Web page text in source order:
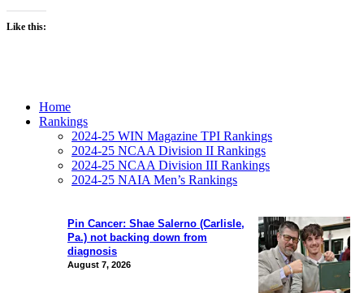
Like this:
Pin Cancer: Shae Salerno (Carlisle,
Pa.) not backing down from
diagnosis
August 7, 2026
Home
Rankings
2024-25 WIN Magazine TPI Rankings
2024-25 NCAA Division II Rankings
2024-25 NCAA Division III Rankings
2024-25 NAIA Men’s Rankings